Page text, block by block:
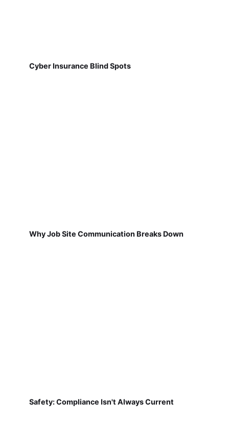
Cyber Insurance Blind Spots
Why Job Site Communication Breaks Down
Safety: Compliance Isn't Always Current